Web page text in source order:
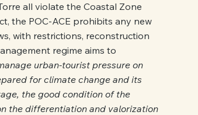
all violate the Coastal Zone
the POC-ACE prohibits any new
with restrictions, reconstruction
regime aims to
urban-tourist pressure on
for climate change and its
the good condition of the
the differentiation and valorization